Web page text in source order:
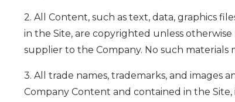
2. All Content, such as text, data, graphics
in the Site, are copyrighted unless
supplier to the Company. No such materials
3. All trade names, trademarks, and images
Company Content and contained in the